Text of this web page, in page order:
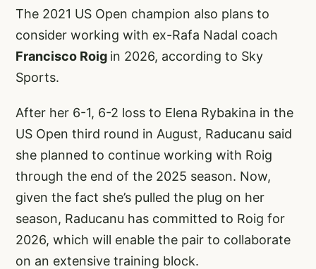
The 2021 US Open champion also plans to
consider working with ex-Rafa Nadal coach
Francisco Roig in 2026, according to Sky
Sports.
After her 6-1, 6-2 loss to Elena Rybakina in the
US Open third round in August, Raducanu said
she planned to continue working with Roig
through the end of the 2025 season. Now,
given the fact she’s pulled the plug on her
season, Raducanu has committed to Roig for
2026, which will enable the pair to collaborate
on an extensive training block.